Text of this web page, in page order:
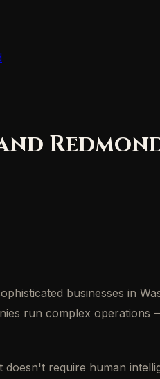
businesses in
run complex
require human